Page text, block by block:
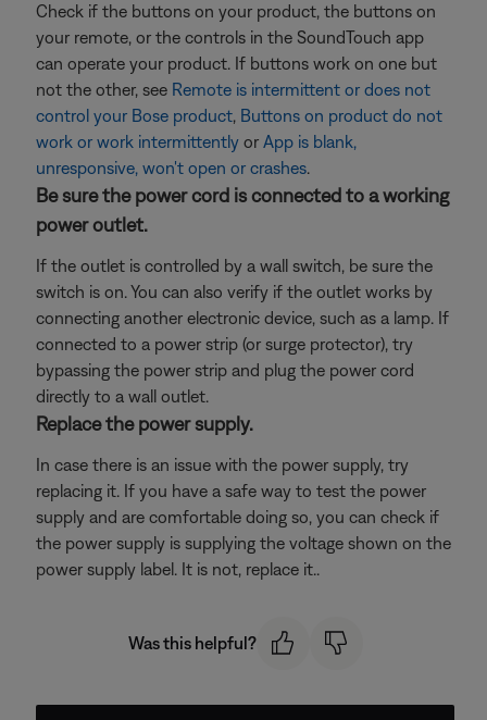
Check if the buttons on your product, the buttons on
your remote, or the controls in the SoundTouch app
can operate your product. If buttons work on one but
not the other, see Remote is intermittent or does not
control your Bose product, Buttons on product do not
work or work intermittently or App is blank,
unresponsive, won't open or crashes.
Be sure the power cord is connected to a working
power outlet.
If the outlet is controlled by a wall switch, be sure the
switch is on. You can also verify if the outlet works by
connecting another electronic device, such as a lamp. If
connected to a power strip (or surge protector), try
bypassing the power strip and plug the power cord
directly to a wall outlet.
Replace the power supply.
In case there is an issue with the power supply, try
replacing it. If you have a safe way to test the power
supply and are comfortable doing so, you can check if
the power supply is supplying the voltage shown on the
power supply label. It is not, replace it..
Was this helpful?